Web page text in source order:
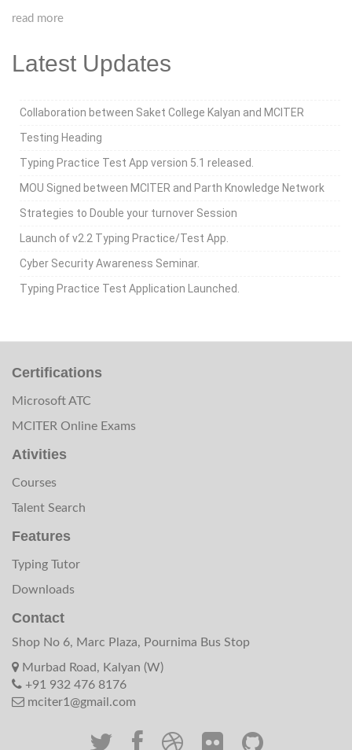
read more
Latest Updates
Collaboration between Saket College Kalyan and MCITER
Testing Heading
Typing Practice Test App version 5.1 released.
MOU Signed between MCITER and Parth Knowledge Network
Strategies to Double your turnover Session
Launch of v2.2 Typing Practice/Test App.
Cyber Security Awareness Seminar.
Typing Practice Test Application Launched.
Certifications
Microsoft ATC
MCITER Online Exams
Ativities
Courses
Talent Search
Features
Typing Tutor
Downloads
Contact
Shop No 6, Marc Plaza, Pournima Bus Stop
Murbad Road, Kalyan (W)
+91 932 476 8176
mciter1@gmail.com